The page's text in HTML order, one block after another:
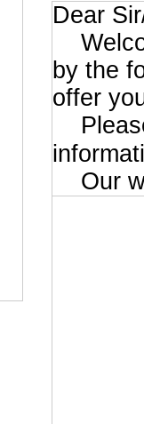
Dear
by the
offer
Our